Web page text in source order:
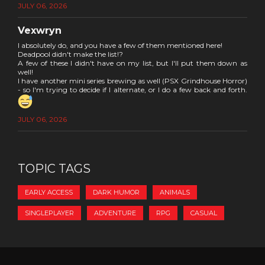
JULY 06, 2026
Vexwryn
I absolutely do, and you have a few of them mentioned here!
Deadpool didn't make the list!?
A few of these I didn't have on my list, but I'll put them down as
well!
I have another mini series brewing as well (PSX Grindhouse Horror)
- so I'm trying to decide if I alternate, or I do a few back and forth.
JULY 06, 2026
TOPIC TAGS
EARLY ACCESS DARK HUMOR ANIMALS
SINGLEPLAYER ADVENTURE RPG CASUAL